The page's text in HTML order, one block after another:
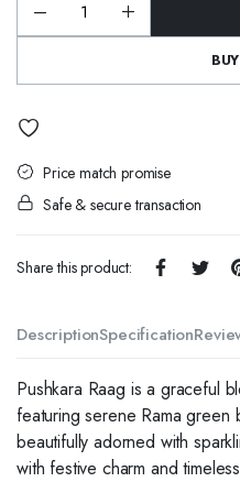
Pushkara
Raag
Price match promise
Safe & secure transaction
Share this product:
DescriptionSpecification
Pushkara Raag is a graceful
featuring serene Rama
beautifully adorned with
with festive charm and